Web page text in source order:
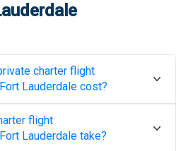
charter flight
Fort Lauderdale cost?
flight
Fort Lauderdale take?